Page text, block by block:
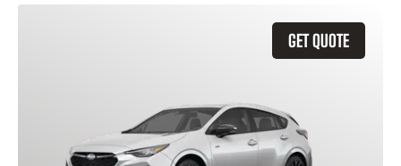
GET QUOTE